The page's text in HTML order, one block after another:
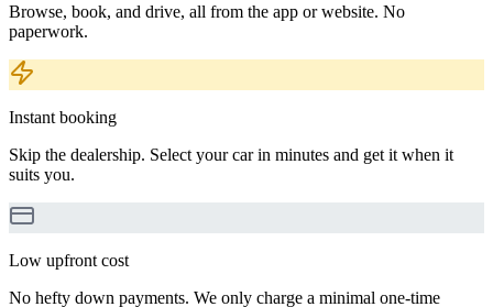
Browse, book, and drive, all from the app or website. No
paperwork.
Instant booking
Skip the dealership. Select your car in minutes and get it when it
suits you.
Low upfront cost
No hefty down payments. We only charge a minimal one-time